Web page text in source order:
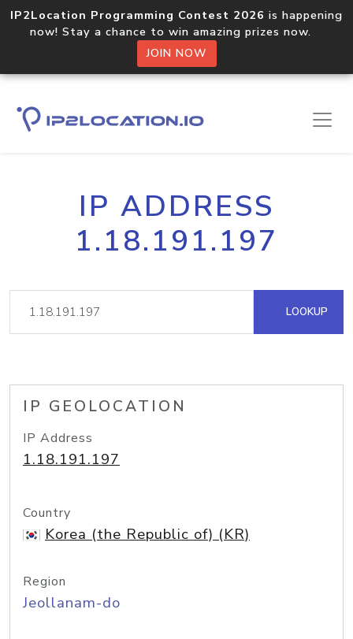
IP2Location Programming Contest 2026 is happening
now! Stay a chance to win amazing prizes now.
JOIN NOW
IP ADDRESS
1.18.191.197
LOOKUP
IP GEOLOCATION
IP Address
1.18.191.197
Country
Korea (the Republic of) (KR)
Region
Jeollanam-do